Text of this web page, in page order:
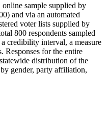
sample supplied by
and via an automated
voter lists supplied by
800 respondents sampled
credibility interval, a measure
Responses for the entire
distribution of the
gender, party affiliation,